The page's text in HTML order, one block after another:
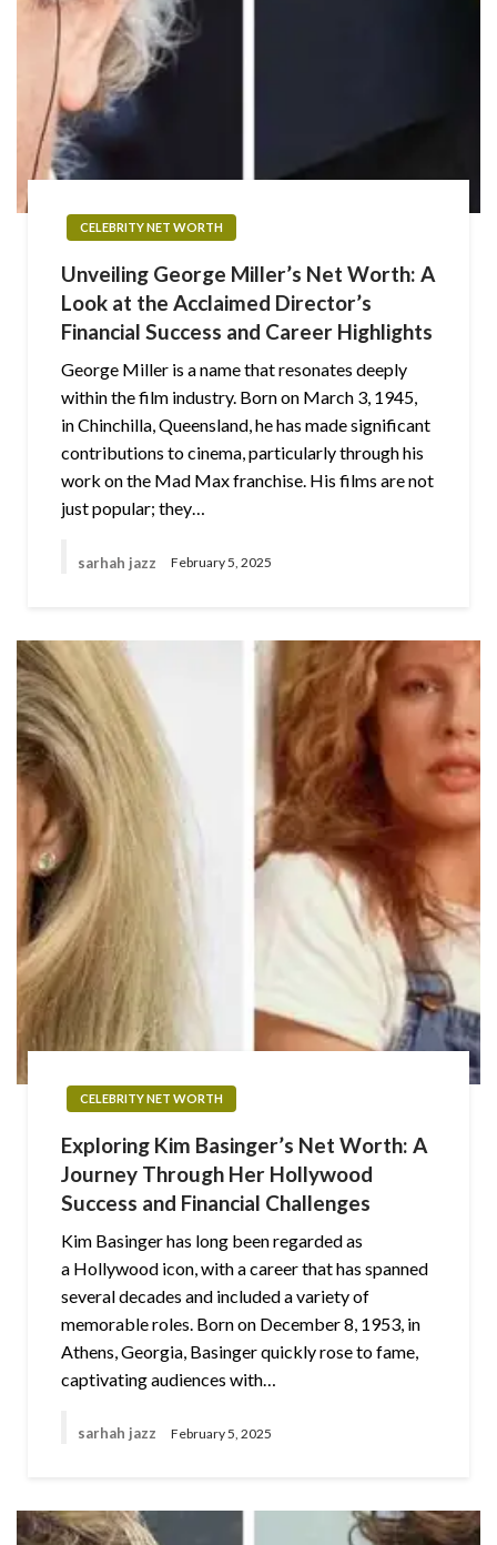
CELEBRITY NET WORTH
Unveiling George Miller’s Net Worth: A
Look at the Acclaimed Director’s
Financial Success and Career Highlights
George Miller is a name that resonates deeply
within the film industry. Born on March 3, 1945,
in Chinchilla, Queensland, he has made significant
contributions to cinema, particularly through his
work on the Mad Max franchise. His films are not
just popular; they…
sarhah jazz February 5, 2025
CELEBRITY NET WORTH
Exploring Kim Basinger’s Net Worth: A
Journey Through Her Hollywood
Success and Financial Challenges
Kim Basinger has long been regarded as
a Hollywood icon, with a career that has spanned
several decades and included a variety of
memorable roles. Born on December 8, 1953, in
Athens, Georgia, Basinger quickly rose to fame,
captivating audiences with…
sarhah jazz February 5, 2025